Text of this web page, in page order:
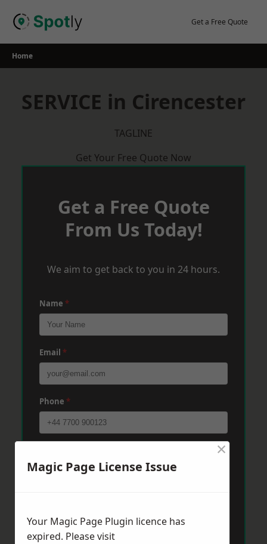
Get a Free Quote
Home
SERVICE in Cirencester
TAGLINE
Get Your Free Quote Now
Get a Free Quote
From Us Today!
We aim to get back to you in 24 hours.
Name *
Email *
Phone *
Magic Page License Issue
×
Your Magic Page Plugin licence has
expired. Please visit